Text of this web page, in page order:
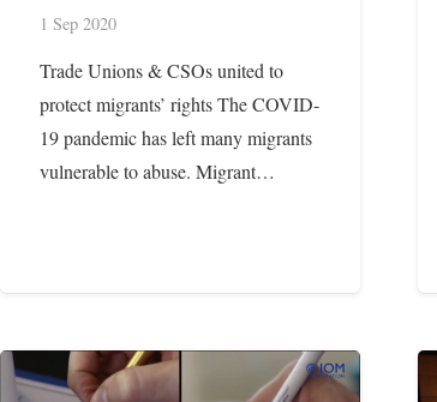
1 Sep 2020
Trade Unions & CSOs united to
protect migrants’ rights The COVID-
19 pandemic has left many migrants
vulnerable to abuse. Migrant…